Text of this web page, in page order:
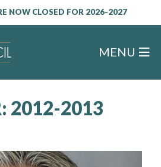
NOW CLOSED FOR 2026-2027
MENU
2012-2013